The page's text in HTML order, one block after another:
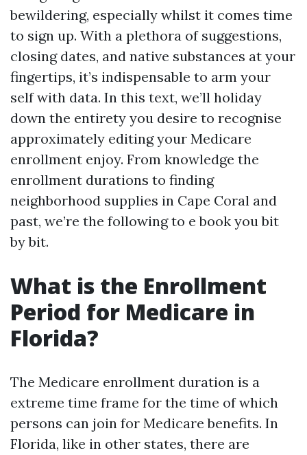
bewildering, especially whilst it comes time
to sign up. With a plethora of suggestions,
closing dates, and native substances at your
fingertips, it’s indispensable to arm your
self with data. In this text, we’ll holiday
down the entirety you desire to recognise
approximately editing your Medicare
enrollment enjoy. From knowledge the
enrollment durations to finding
neighborhood supplies in Cape Coral and
past, we’re the following to e book you bit
by bit.
What is the Enrollment
Period for Medicare in
Florida?
The Medicare enrollment duration is a
extreme time frame for the time of which
persons can join for Medicare benefits. In
Florida, like in other states, there are